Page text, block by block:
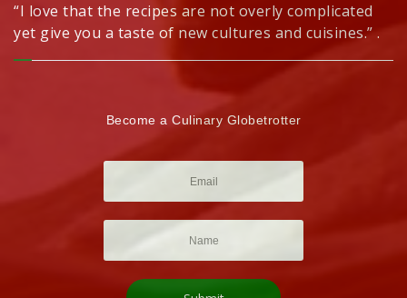
“I love that the recipes are not overly complicated
yet give you a taste of new cultures and cuisines.” .
Become a Culinary Globetrotter